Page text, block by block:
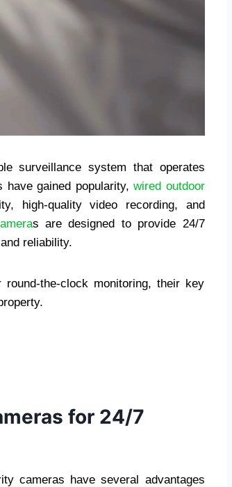
surveillance system that operates
gained popularity, wired outdoor
high-quality video recording, and
s are designed to provide 24/7
reliability.
the-clock monitoring, their key
for 24/7
cameras have several advantages